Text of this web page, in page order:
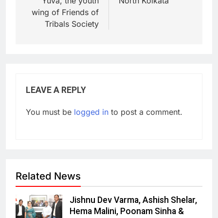
wing of Friends of
Tribals Society
LEAVE A REPLY
You must be logged in to post a comment.
Related News
Jishnu Dev Varma, Ashish Shelar,
Hema Malini, Poonam Sinha &